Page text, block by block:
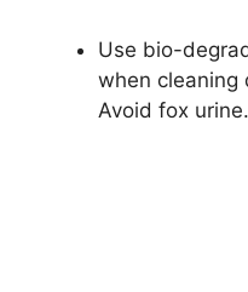
Use bio-
when cleaning
Avoid fox urine.